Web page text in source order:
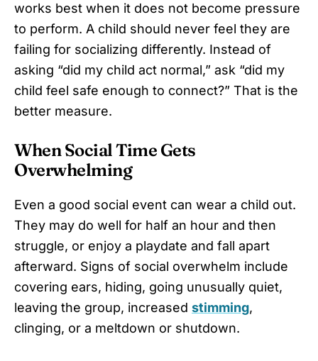
works best when it does not become pressure
to perform. A child should never feel they are
failing for socializing differently. Instead of
asking “did my child act normal,” ask “did my
child feel safe enough to connect?” That is the
better measure.
When Social Time Gets
Overwhelming
Even a good social event can wear a child out.
They may do well for half an hour and then
struggle, or enjoy a playdate and fall apart
afterward. Signs of social overwhelm include
covering ears, hiding, going unusually quiet,
leaving the group, increased stimming,
clinging, or a meltdown or shutdown.